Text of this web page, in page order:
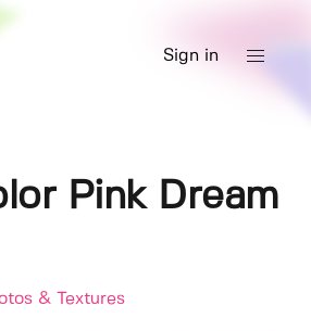
Sign in
Pink Dream
& Textures